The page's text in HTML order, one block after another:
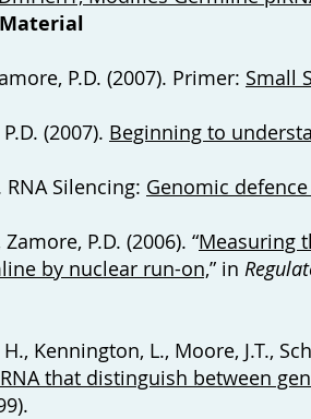
P.D. (2007). Primer: Small
(2007). Beginning to
RNA Silencing: Genomic
P.D. (2006). “Measuring
by nuclear run-on,” in
Kennington, L., Moore, J.T.,
that distinguish between